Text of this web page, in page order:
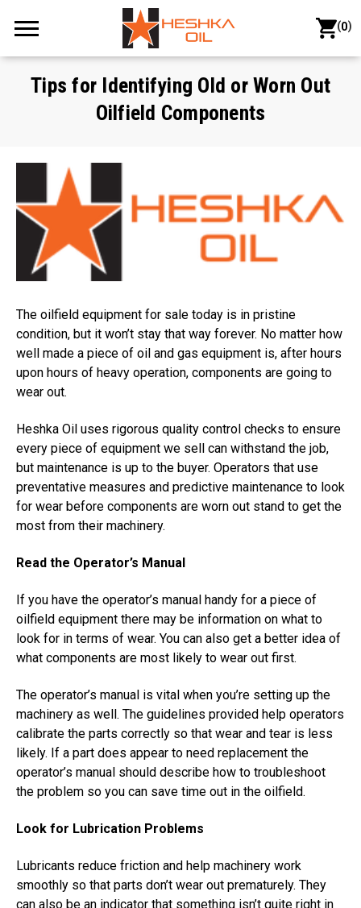
(0)
Tips for Identifying Old or Worn Out
Oilfield Components
The oilfield equipment for sale today is in pristine
condition, but it won’t stay that way forever. No matter how
well made a piece of oil and gas equipment is, after hours
upon hours of heavy operation, components are going to
wear out.
Heshka Oil uses rigorous quality control checks to ensure
every piece of equipment we sell can withstand the job,
but maintenance is up to the buyer. Operators that use
preventative measures and predictive maintenance to look
for wear before components are worn out stand to get the
most from their machinery.
Read the Operator’s Manual
If you have the operator’s manual handy for a piece of
oilfield equipment there may be information on what to
look for in terms of wear. You can also get a better idea of
what components are most likely to wear out first.
The operator’s manual is vital when you’re setting up the
machinery as well. The guidelines provided help operators
calibrate the parts correctly so that wear and tear is less
likely. If a part does appear to need replacement the
operator’s manual should describe how to troubleshoot
the problem so you can save time out in the oilfield.
Look for Lubrication Problems
Lubricants reduce friction and help machinery work
smoothly so that parts don’t wear out prematurely. They
can also be an indicator that something isn’t quite right in